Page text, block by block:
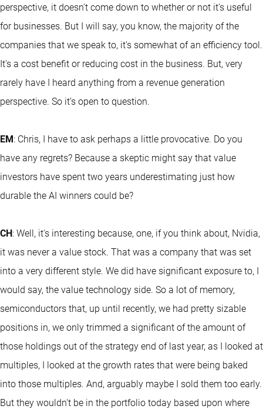
perspective, it doesn't come down to whether or not it's useful
for businesses. But I will say, you know, the majority of the
companies that we speak to, it's somewhat of an efficiency tool.
It's a cost benefit or reducing cost in the business. But, very
rarely have I heard anything from a revenue generation
perspective. So it’s open to question.
EM: Chris, I have to ask perhaps a little provocative. Do you
have any regrets? Because a skeptic might say that value
investors have spent two years underestimating just how
durable the AI winners could be?
CH: Well, it's interesting because, one, if you think about, Nvidia,
it was never a value stock. That was a company that was set
into a very different style. We did have significant exposure to, I
would say, the value technology side. So a lot of memory,
semiconductors that, up until recently, we had pretty sizable
positions in, we only trimmed a significant of the amount of
those holdings out of the strategy end of last year, as I looked at
multiples, I looked at the growth rates that were being baked
into those multiples. And, arguably maybe I sold them too early.
But they wouldn't be in the portfolio today based upon where